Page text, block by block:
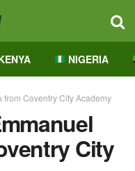
NIGERIA
Coventry City Academy
City